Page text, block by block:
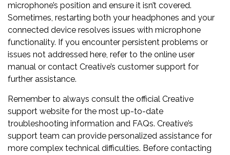
microphone’s position and ensure it isn’t covered.
Sometimes, restarting both your headphones and your
connected device resolves issues with microphone
functionality. If you encounter persistent problems or
issues not addressed here, refer to the online user
manual or contact Creative’s customer support for
further assistance.
Remember to always consult the official Creative
support website for the most up-to-date
troubleshooting information and FAQs. Creative’s
support team can provide personalized assistance for
more complex technical difficulties. Before contacting